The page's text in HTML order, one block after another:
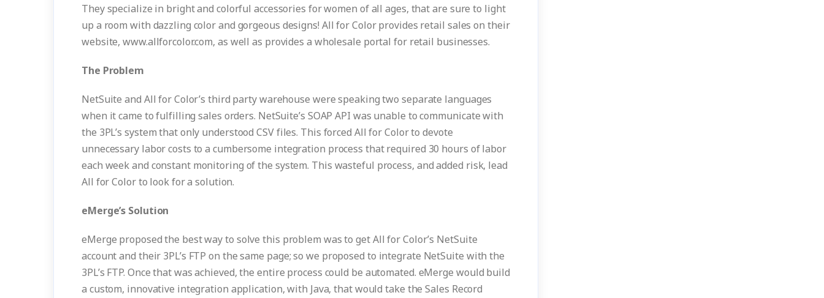
They specialize in bright and colorful accessories for women of all ages, that are sure to light
up a room with dazzling color and gorgeous designs! All for Color provides retail sales on their
website, www.allforcolor.com, as well as provides a wholesale portal for retail businesses.
The Problem
NetSuite and All for Color’s third party warehouse were speaking two separate languages
when it came to fulfilling sales orders. NetSuite’s SOAP API was unable to communicate with
the 3PL’s system that only understood CSV files. This forced All for Color to devote
unnecessary labor costs to a cumbersome integration process that required 30 hours of labor
each week and constant monitoring of the system. This wasteful process, and added risk, lead
All for Color to look for a solution.
eMerge’s Solution
eMerge proposed the best way to solve this problem was to get All for Color’s NetSuite
account and their 3PL’s FTP on the same page; so we proposed to integrate NetSuite with the
3PL’s FTP. Once that was achieved, the entire process could be automated. eMerge would build
a custom, innovative integration application, with Java, that would take the Sales Record